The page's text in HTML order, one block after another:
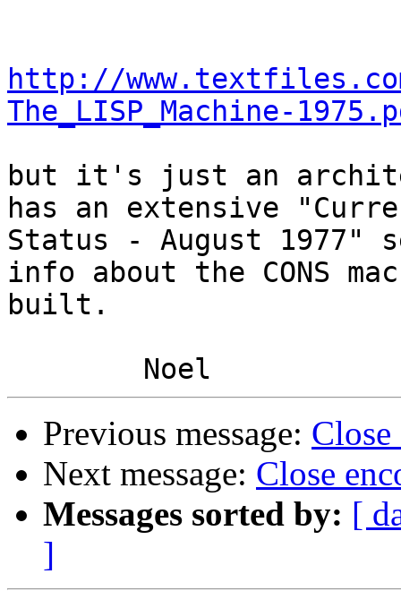
http://
The_LISP_Machine-
but it's just an
has an extensive
Status - August 1977"
info about the CONS
built.
Previous message:
Next message: Close
Messages sorted by: [
]